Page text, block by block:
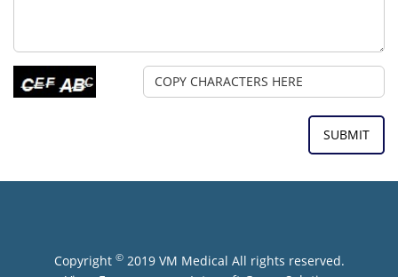
Copyright ©2019 VM Medical All rights reserved.